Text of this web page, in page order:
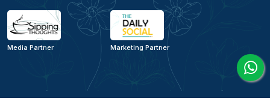
Media Partner Marketing Partner